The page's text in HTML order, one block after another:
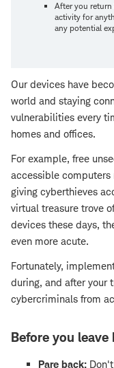
After you
activity for
any potential
Our devices have
world and staying
vulnerabilities every
homes and offices.
For example, free
accessible
giving cyberthieves
virtual treasure trove
devices these days,
even more acute.
Fortunately,
during, and after your
cybercriminals from
Before you leave
Pare back: